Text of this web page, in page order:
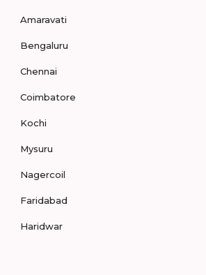
Amaravati
Bengaluru
Chennai
Coimbatore
Kochi
Mysuru
Nagercoil
Faridabad
Haridwar